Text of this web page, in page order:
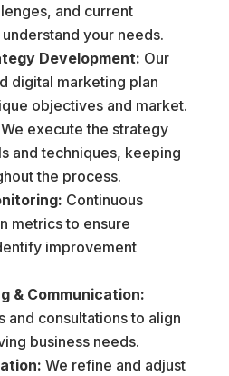
and current
your needs.
Development: Our
digital marketing plan
objectives and market.
We execute the strategy
and techniques, keeping
the process.
Continuous
metrics to ensure
improvement
& Communication:
and consultations to align
business needs.
We refine and adjust